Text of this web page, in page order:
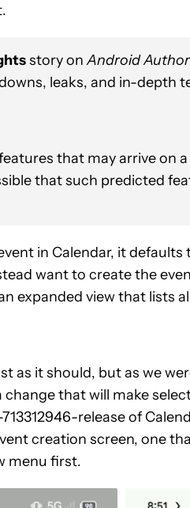
story onAndroid
leaks, and in-depth
that may arrive on
that such predicted
in Calendar, it
want to create the
expanded view that lists
as it should, but as we
that will make
release of
creation screen, one
menu first.